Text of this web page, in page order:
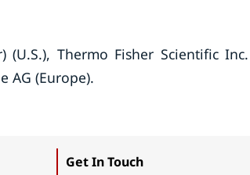
(U.S.), Thermo Fisher Scientific Inc.
AG (Europe).
Get In Touch